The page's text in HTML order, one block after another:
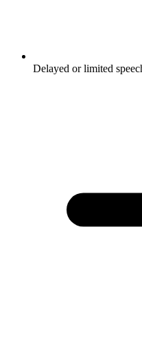
Delayed or limited